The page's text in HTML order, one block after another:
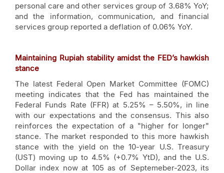
personal care and other services group of 3.68% YoY;
and the information, communication, and financial
services group reported a deflation of 0.06% YoY.
Maintaining Rupiah stability amidst the FED’s hawkish
stance
The latest Federal Open Market Committee (FOMC)
meeting indicates that the Fed has maintained the
Federal Funds Rate (FFR) at 5.25% – 5.50%, in line
with our expectations and the consensus. This also
reinforces the expectation of a "higher for longer"
stance. The market responded to this more hawkish
stance with the yield on the 10-year U.S. Treasury
(UST) moving up to 4.5% (+0.7% YtD), and the U.S.
Dollar index now at 105 as of Septemeber-2023, its